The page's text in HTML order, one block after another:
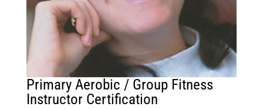
Primary Aerobic / Group Fitness
Instructor Certification